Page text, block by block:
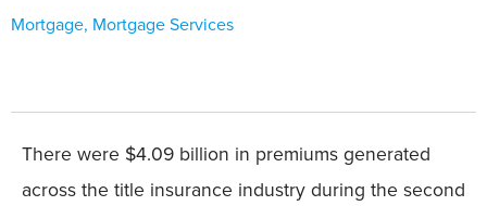
Mortgage, Mortgage Services
There were $4.09 billion in premiums generated
across the title insurance industry during the second